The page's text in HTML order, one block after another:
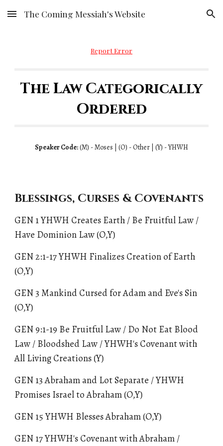
Skip to main content Skip to navigation
The Coming Messiah's Website
Report Error
The Law Categorically
Ordered
Speaker Code:(M) - Moses | (O) - Other | (Y) - YHWH
Blessings, Curses & Covenants
GEN 1 YHWH Creates Earth / Be Fruitful Law /
Have Dominion Law (O,Y)
GEN 2:1-17 YHWH Finalizes Creation of Earth
(O,Y)
GEN 3 Mankind Cursed for Adam and Eve's Sin
(O,Y)
GEN 9:1-19 Be Fruitful Law / Do Not Eat Blood
Law / Bloodshed Law / YHWH's Covenant with
All Living Creations (Y)
GEN 13 Abraham and Lot Separate / YHWH
Promises Israel to Abraham (O,Y)
GEN 15 YHWH Blesses Abraham (O,Y)
GEN 17 YHWH's Covenant with Abraham /